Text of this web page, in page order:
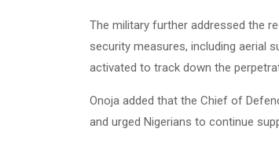
The military further addressed the
security measures, including aerial
activated to track down the
Onoja added that the Chief of
and urged Nigerians to continue